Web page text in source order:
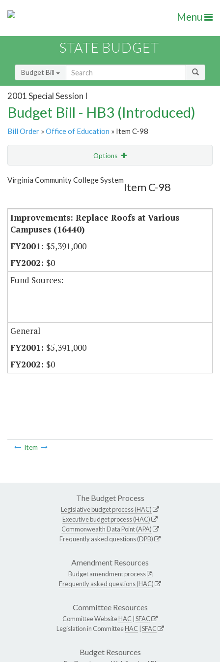
Menu
STATE BUDGET
Budget Bill
2001 Special Session I
Budget Bill - HB3 (Introduced)
Bill Order » Office of Education » Item C-98
Options
Show Highlight
Virginia Community College System
Item C-98
Improvements: Replace Roofs at Various
Campuses (16440)
$5,391,000
$0
Fund Sources:
General
$5,391,000
$0
Item
The Budget Process
Legislative budget process (HAC)
Executive budget process (HAC)
Commonwealth Data Point (APA)
Frequently asked questions (DPB)
Amendment Resources
Budget amendment process
Frequently asked questions (HAC)
Committee Resources
Committee WebsiteHAC SFAC
Legislation in CommitteeHAC SFAC
Budget Resources